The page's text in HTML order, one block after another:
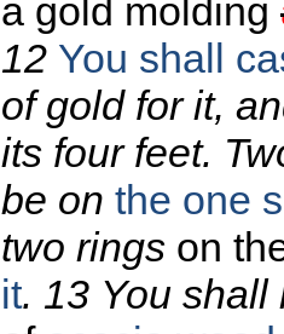
a gold molding
12 You shall
of gold for it,
its four feet.
be on the one
two rings on
it. 13 You